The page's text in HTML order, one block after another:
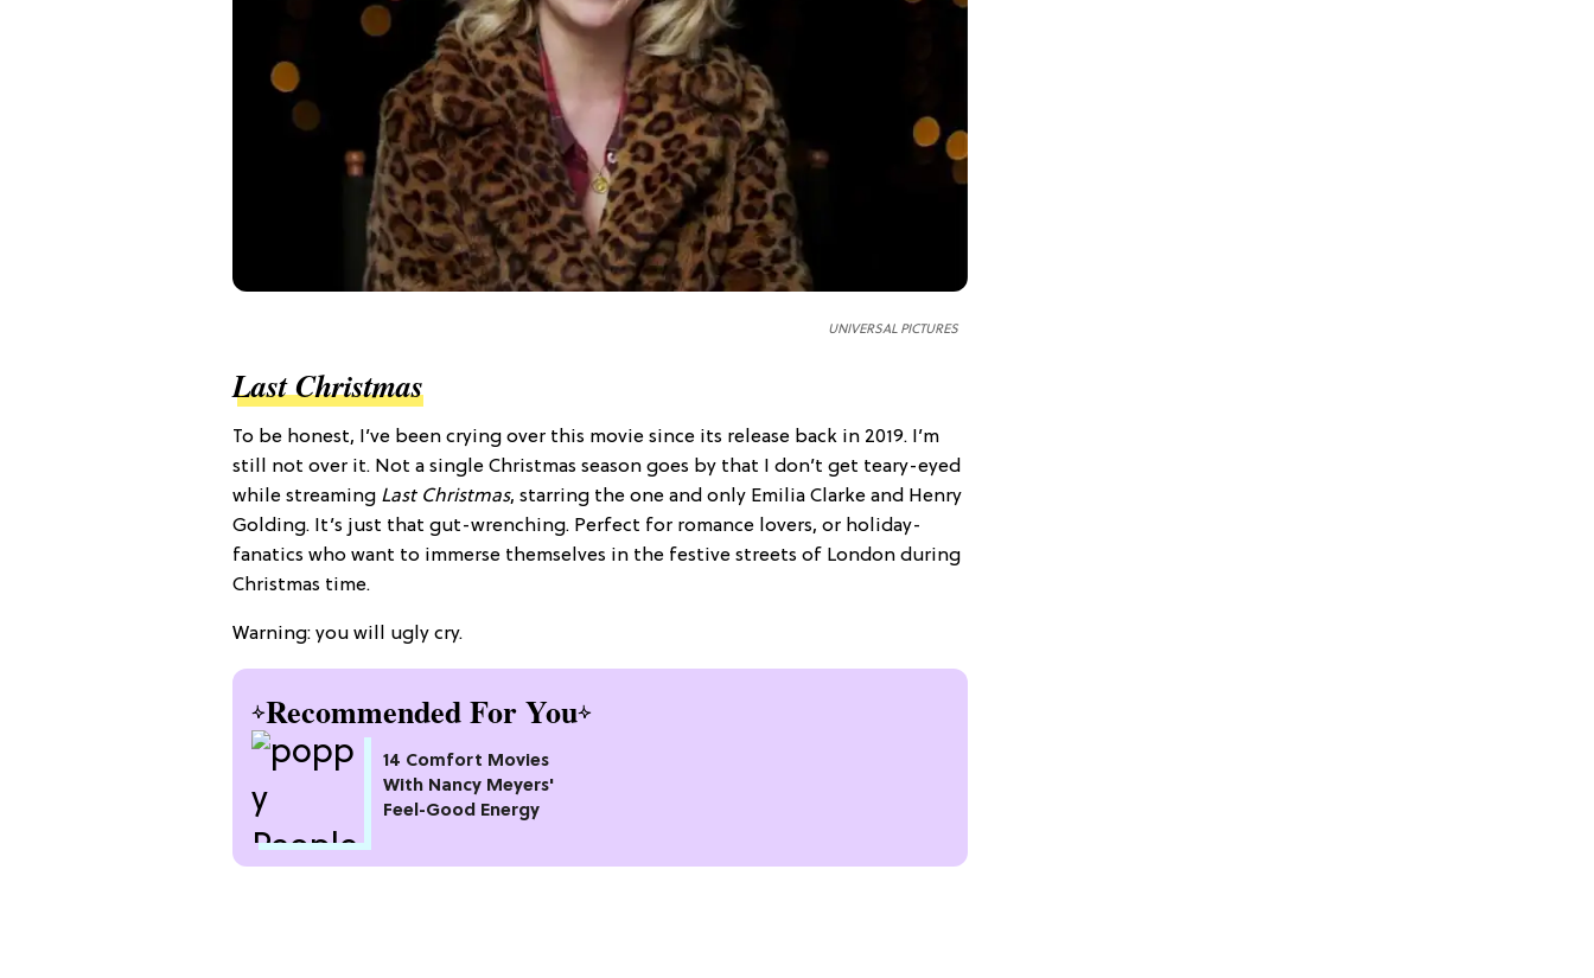
UNIVERSAL PICTURES
Last Christmas
To be honest, I’ve been crying over this movie since its release back in 2019. I’m
still not over it. Not a single Christmas season goes by that I don’t get teary-eyed
while streaming Last Christmas, starring the one and only Emilia Clarke and Henry
Golding. It’s just that gut-wrenching. Perfect for romance lovers, or holiday-
fanatics who want to immerse themselves in the festive streets of London during
Christmas time.
Warning: you will ugly cry.
Recommended For You
14 Comfort Movies
With Nancy Meyers'
Feel-Good Energy